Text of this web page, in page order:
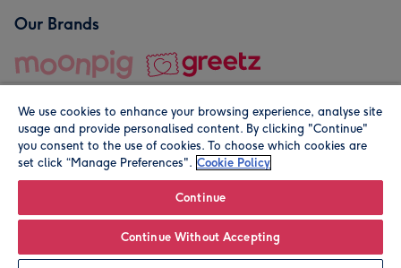
Leave it Blank Personalise
Our Brands
© Moonpig.com Limited 2026. Registered company address is
We use cookies to enhance your browsing experience, analyse site
usage and provide personalised content. By clicking "Continue"
you consent to the use of cookies. To choose which cookies are
set click “Manage Preferences". Cookie Policy
Continue
Continue Without Accepting